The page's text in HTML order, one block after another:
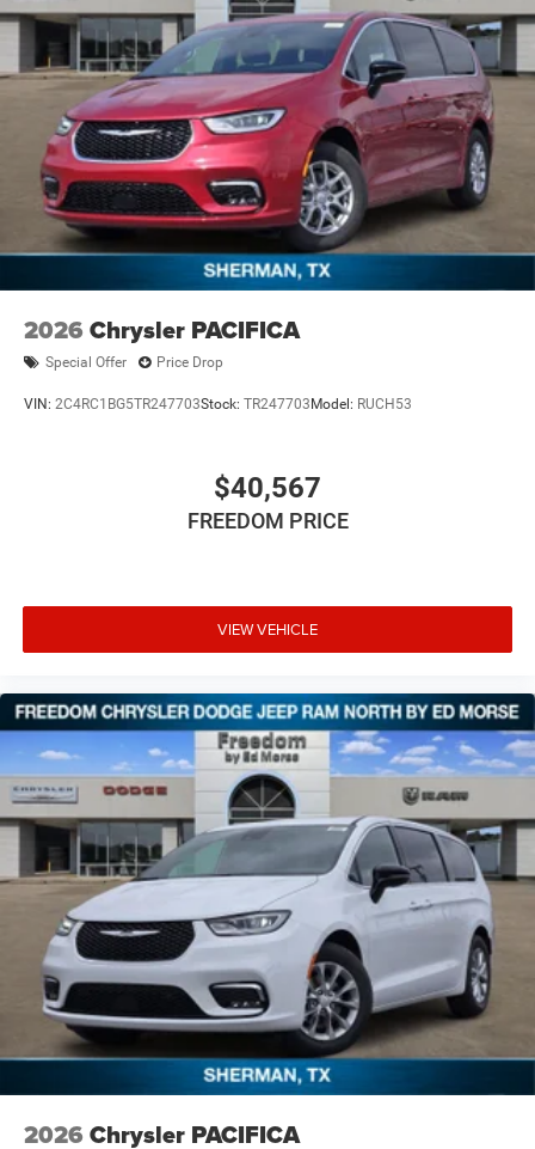
2026 Chrysler PACIFICA
Special Offer Price Drop
VIN: 2C4RC1BG5TR247703Stock: TR247703 Model: RUCH53
$40,567
FREEDOM PRICE
VIEW VEHICLE
2026 Chrysler PACIFICA